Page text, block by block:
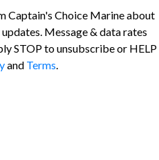
Captain's Choice Marine about
Message & data rates
STOP to unsubscribe or HELP
and Terms.